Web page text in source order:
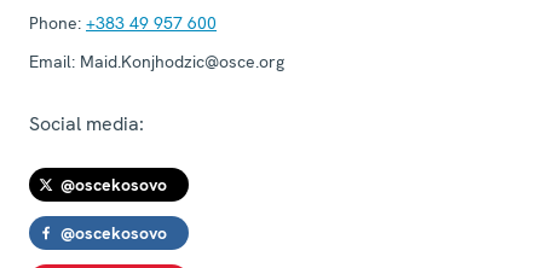
Phone: +383 49 957 600
Email: Maid.Konjhodzic@osce.org
Social media:
@oscekosovo
@oscekosovo